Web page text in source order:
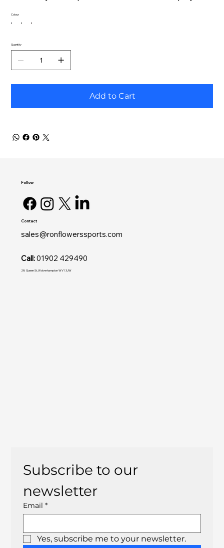
Colour
Quantity
Add to Cart
Subscribe to our
newsletter
Email *
Yes, subscribe me to your newsletter.
Contact
sales@ronflowerssports.com
Call:01902 429490
28 Queen St, Wolverhampton WV1 3JW
Follow